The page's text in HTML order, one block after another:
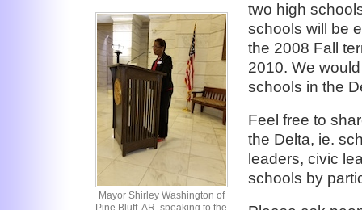
Mayor Shirley Washington of
two high
schools will be
the 2008 Fall
2010. We
schools in the
Feel free to
the Delta, ie.
leaders, civic
schools by